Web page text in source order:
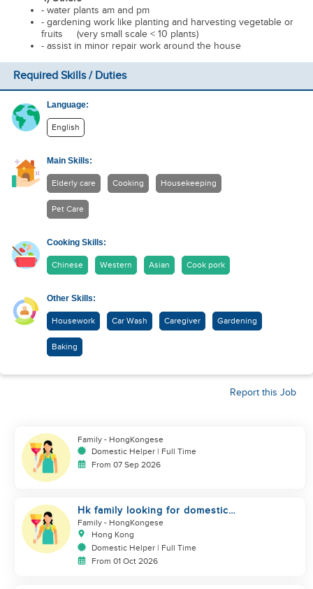
- water plants am and pm
- gardening work like planting and harvesting vegetable or
fruits (very small scale < 10 plants)
- assist in minor repair work around the house
Required Skills / Duties
Language:
English
Main Skills:
Elderly care Cooking Housekeeping
Pet Care
Cooking Skills:
Chinese Western Asian Cook pork
Other Skills:
Housework Car Wash Caregiver Gardening
Baking
Report this Job
Family - HongKongese
Domestic Helper | Full Time
From 07 Sep 2026
Hk family looking for domestic
helper
Family - HongKongese
Hong Kong
Domestic Helper | Full Time
From 01 Oct 2026